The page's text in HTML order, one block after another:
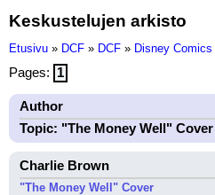
Keskustelujen arkisto
Etusivu » DCF » DCF » Disney Comics
Pages: 1
Author
Topic: "The Money Well" Cover
Charlie Brown
"The Money Well" Cover